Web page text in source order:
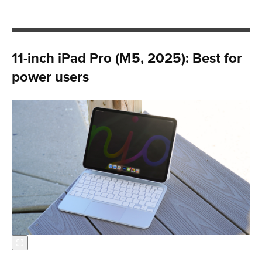
11-inch iPad Pro (M5, 2025): Best for
power users